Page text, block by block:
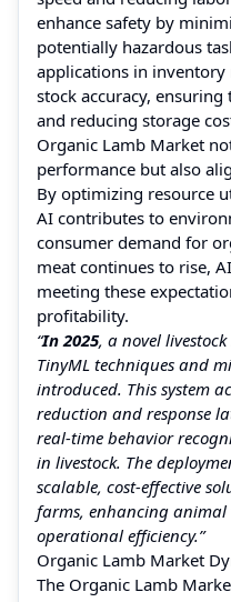
enhance safety by
potentially hazardous
applications in
stock accuracy,
and reducing storage
Organic Lamb Market
performance but also
By optimizing resource
AI contributes to
consumer demand for
meat continues to rise,
meeting these
profitability.
“In 2025, a novel
TinyML techniques and
introduced. This system
reduction and response
real-time behavior
in livestock. The
scalable, cost-effective
farms, enhancing
operational efficiency.”
Organic Lamb Market
The Organic Lamb